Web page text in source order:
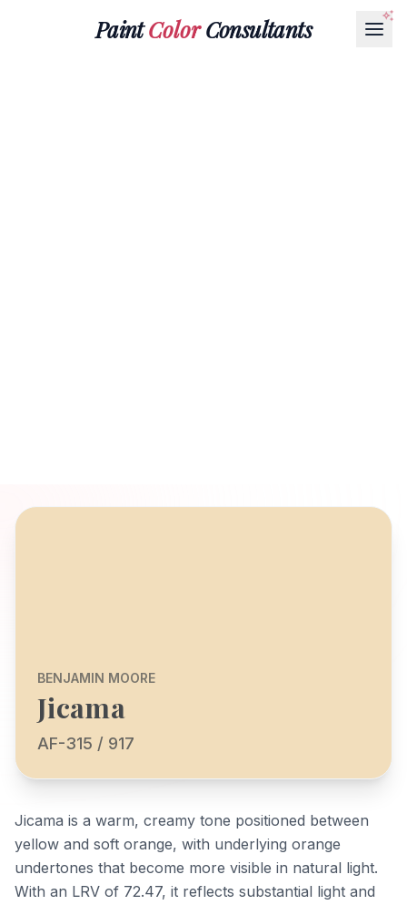
PaintColorConsultants
BENJAMIN MOORE
Jicama
AF-315 / 917
Jicama is a warm, creamy tone positioned between
yellow and soft orange, with underlying orange
undertones that become more visible in natural light.
With an LRV of 72.47, it reflects substantial light and